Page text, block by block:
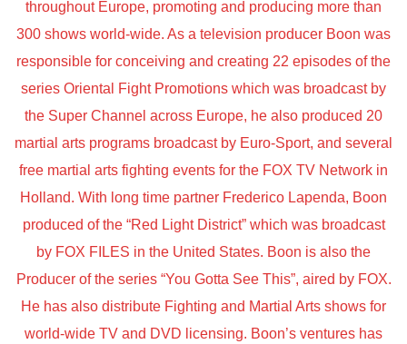
throughout Europe, promoting and producing more than
300 shows world-wide. As a television producer Boon was
responsible for conceiving and creating 22 episodes of the
series Oriental Fight Promotions which was broadcast by
the Super Channel across Europe, he also produced 20
martial arts programs broadcast by Euro-Sport, and several
free martial arts fighting events for the FOX TV Network in
Holland. With long time partner Frederico Lapenda, Boon
produced of the “Red Light District” which was broadcast
by FOX FILES in the United States. Boon is also the
Producer of the series “You Gotta See This”, aired by FOX.
He has also distribute Fighting and Martial Arts shows for
world-wide TV and DVD licensing. Boon’s ventures has